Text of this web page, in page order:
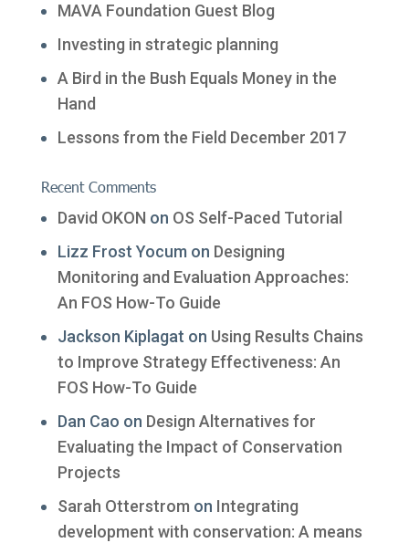
MAVA Foundation Guest Blog
Investing in strategic planning
A Bird in the Bush Equals Money in the
Hand
Lessons from the Field December 2017
Recent Comments
David OKON on OS Self-Paced Tutorial
Lizz Frost Yocum on Designing
Monitoring and Evaluation Approaches:
An FOS How-To Guide
Jackson Kiplagat on Using Results Chains
to Improve Strategy Effectiveness: An
FOS How-To Guide
Dan Cao on Design Alternatives for
Evaluating the Impact of Conservation
Projects
Sarah Otterstrom on Integrating
development with conservation: A means